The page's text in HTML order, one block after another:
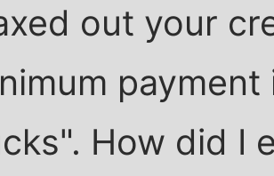
out your
How did I